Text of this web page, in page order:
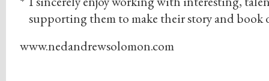
supporting them to make their story and book
www.nedandrewsolomon.com